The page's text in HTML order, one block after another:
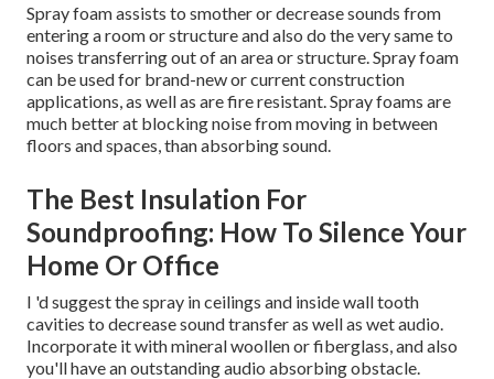
Spray foam assists to smother or decrease sounds from
entering a room or structure and also do the very same to
noises transferring out of an area or structure. Spray foam
can be used for brand-new or current construction
applications, as well as are fire resistant. Spray foams are
much better at blocking noise from moving in between
floors and spaces, than absorbing sound.
The Best Insulation For
Soundproofing: How To Silence Your
Home Or Office
I 'd suggest the spray in ceilings and inside wall tooth
cavities to decrease sound transfer as well as wet audio.
Incorporate it with mineral woollen or fiberglass, and also
you'll have an outstanding audio absorbing obstacle.